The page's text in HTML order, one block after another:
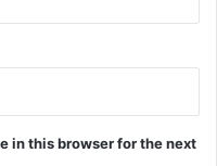
in this browser for the next